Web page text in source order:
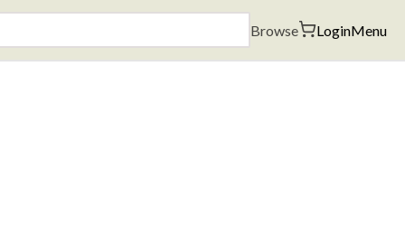
Browse LoginMenu